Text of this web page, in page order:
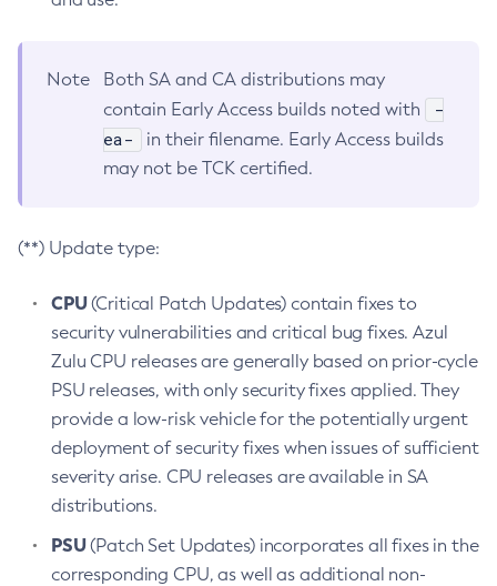
Note
Both SA and CA distributions may
contain Early Access builds noted with
-
ea-
in their filename. Early Access builds
may not be TCK certified.
(**) Update type:
CPU(Critical Patch Updates) contain fixes to
security vulnerabilities and critical bug fixes. Azul
Zulu CPU releases are generally based on prior-cycle
PSU releases, with only security fixes applied. They
provide a low-risk vehicle for the potentially urgent
deployment of security fixes when issues of sufficient
severity arise. CPU releases are available in SA
distributions.
PSU(Patch Set Updates) incorporates all fixes in the
corresponding CPU, as well as additional non-